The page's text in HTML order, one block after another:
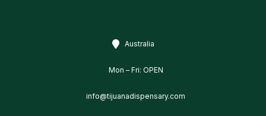
Australia
Mon – Fri: OPEN
info@tijuanadispensary.com